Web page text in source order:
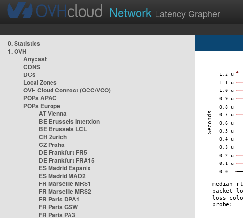
Network Latency Grapher
0. Statistics
1. OVH
Anycast
CDNS
DCs
Local Zones
OVH Cloud Connect (OCC/VCO)
POPs APAC
POPs Europe
AT Vienna
BE Brussels Interxion
BE Brussels LCL
CH Zurich
CZ Praha
DE Frankfurt FR5
DE Frankfurt FRA15
ES Madrid Espanix
ES Madrid MAD2
FR Marseille MRS1
FR Marseille MRS2
FR Paris DPA1
FR Paris GSW
FR Paris PA3